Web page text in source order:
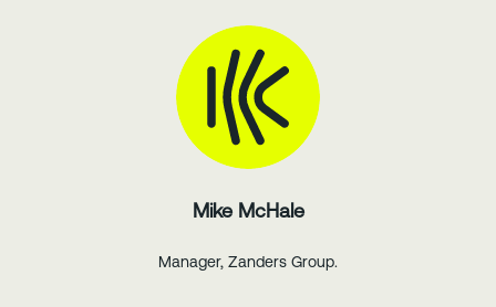
Mike McHale
Manager, Zanders Group.